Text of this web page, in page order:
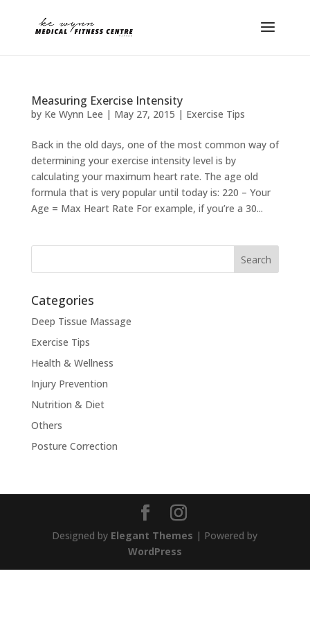
Measuring Exercise Intensity
by Ke Wynn Lee | May 27, 2015 | Exercise Tips
Back in the old days, one of the most common way of
determining your exercise intensity level is by
calculating your maximum heart rate. The age old
formula that is very popular until today is: 220 – Your
Age = Max Heart Rate For example, if you’re a 30...
Categories
Deep Tissue Massage
Exercise Tips
Health & Wellness
Injury Prevention
Nutrition & Diet
Others
Posture Correction
Designed by Elegant Themes | Powered by
WordPress